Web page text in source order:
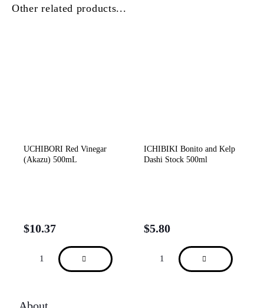
Other related products...
UCHIBORI Red Vinegar
(Akazu) 500mL
$10.37
ICHIBIKI Bonito and Kelp
Dashi Stock 500ml
$5.80